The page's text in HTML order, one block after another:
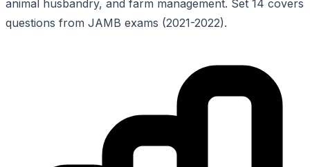
animal husbandry, and farm management. Set 14 covers
questions from JAMB exams (2021-2022).